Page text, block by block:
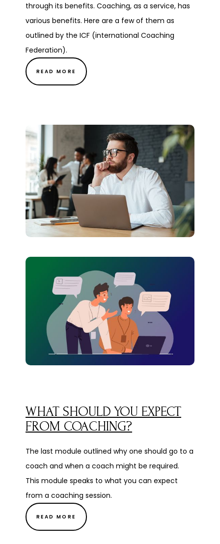
through its benefits. Coaching, as a service, has
various benefits. Here are a few of them as
outlined by the ICF (international Coaching
Federation).
READ MORE
WHAT SHOULD YOU EXPECT
FROM COACHING?
The last module outlined why one should go to a
coach and when a coach might be required.
This module speaks to what you can expect
from a coaching session.
READ MORE